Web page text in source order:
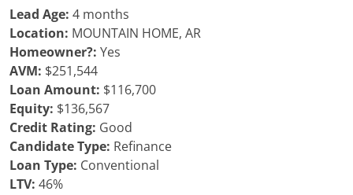
Lead Age: 4 months
Location: MOUNTAIN HOME, AR
Homeowner?: Yes
AVM: $251,544
Loan Amount: $116,700
Equity: $136,567
Credit Rating: Good
Candidate Type: Refinance
Loan Type: Conventional
LTV: 46%